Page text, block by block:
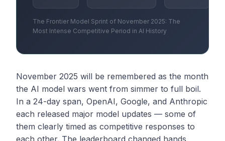
The Frontier Model Sprint of November 2025: The
Most Intense Competitive Period in AI History
November 2025 will be remembered as the month
the AI model wars went from simmer to full boil.
In a 24-day span, OpenAI, Google, and Anthropic
each released major model updates — some of
them clearly timed as competitive responses to